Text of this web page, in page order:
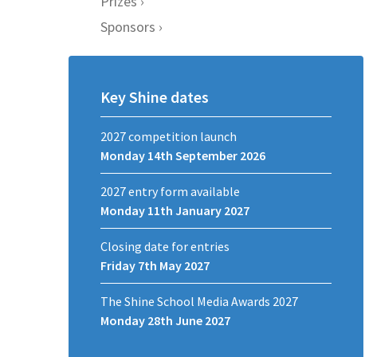
Sponsors
Key Shine dates
2027 competition launch
Monday 14th September 2026
2027 entry form available
Monday 11th January 2027
Closing date for entries
Friday 7th May 2027
The Shine School Media Awards 2027
Monday 28th June 2027